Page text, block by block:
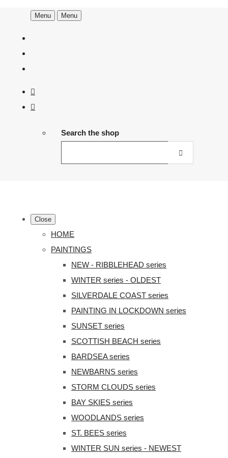
Menu Menu
Search the shop
Close
HOME
PAINTINGS
NEW - RIBBLEHEAD series
WINTER series - OLDEST
SILVERDALE COAST series
PAINTING IN LOCKDOWN series
SUNSET series
SCOTTISH BEACH series
BARDSEA series
NEWBARNS series
STORM CLOUDS series
BAY SKIES series
WOODLANDS series
ST. BEES series
WINTER SUN series - NEWEST